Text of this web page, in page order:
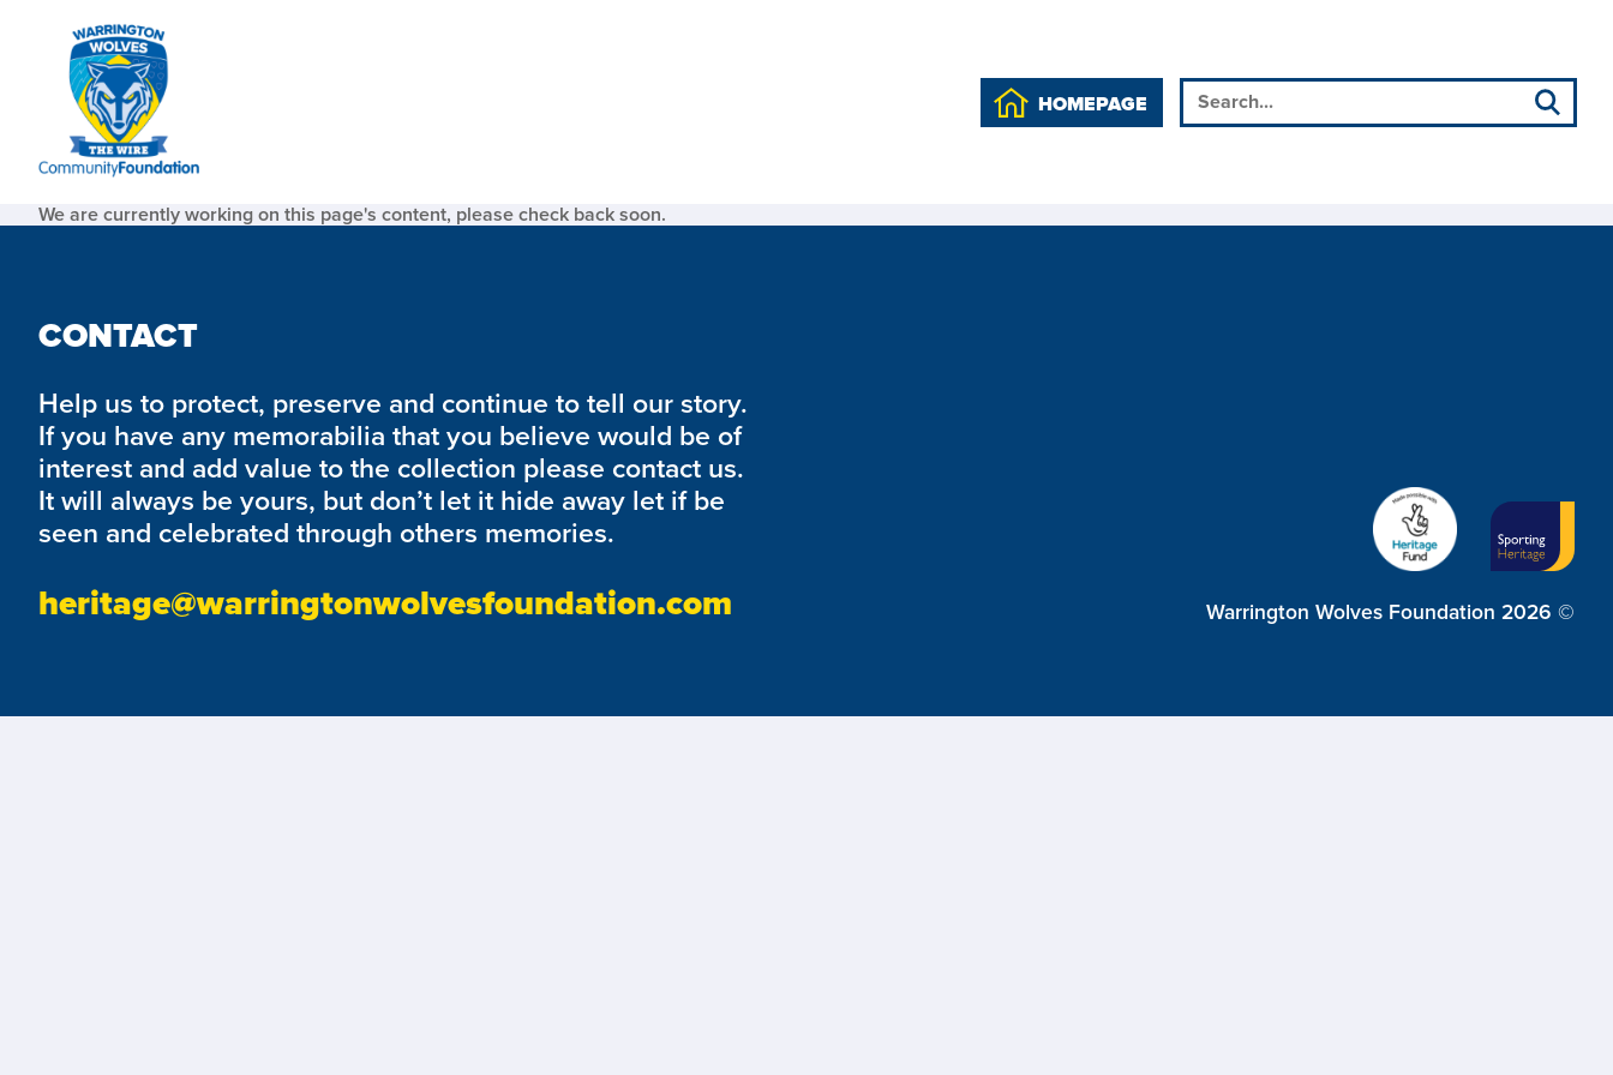
HOMEPAGE
We are currently working on this page's content, please check back soon.
CONTACT
Help us to protect, preserve and continue to tell our story.
If you have any memorabilia that you believe would be of
interest and add value to the collection please contact us.
It will always be yours, but don’t let it hide away let if be
seen and celebrated through others memories.
heritage@warringtonwolvesfoundation.com Warrington Wolves Foundation 2026 ©